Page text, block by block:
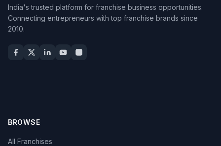
India's trusted platform for franchise business opportunities.
Connecting entrepreneurs with top franchise brands since
2010.
BROWSE
All Franchises